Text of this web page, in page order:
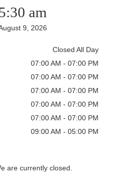
am
9, 2026
Closed All Day
07:00 AM - 07:00 PM
07:00 AM - 07:00 PM
07:00 AM - 07:00 PM
07:00 AM - 07:00 PM
07:00 AM - 07:00 PM
09:00 AM - 05:00 PM
are currently closed.